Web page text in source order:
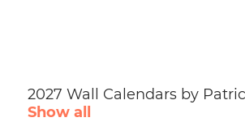
2027 Wall Calendars by
Show all